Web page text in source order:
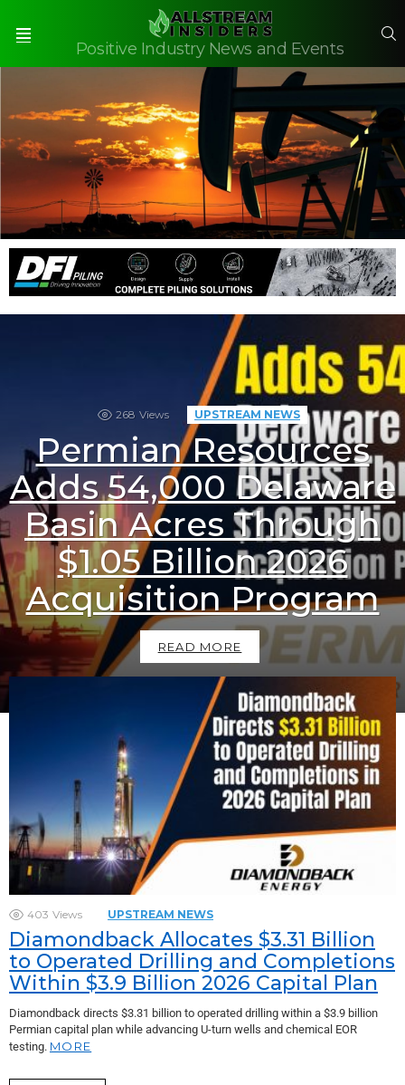
Positive Industry News and Events
268 Views UPSTREAM NEWS
Permian Resources
Adds 54,000 Delaware
Basin Acres Through
$1.05 Billion 2026
Acquisition Program
READ MORE
403 Views UPSTREAM NEWS
Diamondback Allocates $3.31 Billion
to Operated Drilling and Completions
Within $3.9 Billion 2026 Capital Plan
Diamondback directs $3.31 billion to operated drilling within a $3.9 billion
Permian capital plan while advancing U-turn wells and chemical EOR
testing. MORE